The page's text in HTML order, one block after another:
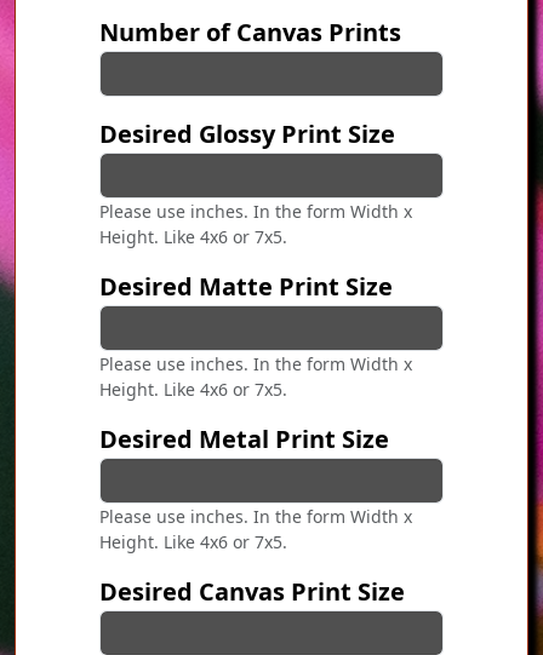
Number of Canvas Prints
Desired Glossy Print Size
Please use inches. In the form Width x
Height. Like 4x6 or 7x5.
Desired Matte Print Size
Please use inches. In the form Width x
Height. Like 4x6 or 7x5.
Desired Metal Print Size
Please use inches. In the form Width x
Height. Like 4x6 or 7x5.
Desired Canvas Print Size